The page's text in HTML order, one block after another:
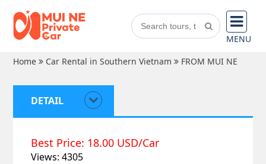
MENU
Home
Car Rental in Southern Vietnam FROM MUI NE
DETAIL
Best Price: 18.00 USD/Car
Views: 4305